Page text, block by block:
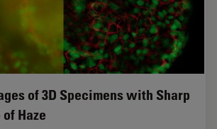
of 3D Specimens with Sharp
Haze